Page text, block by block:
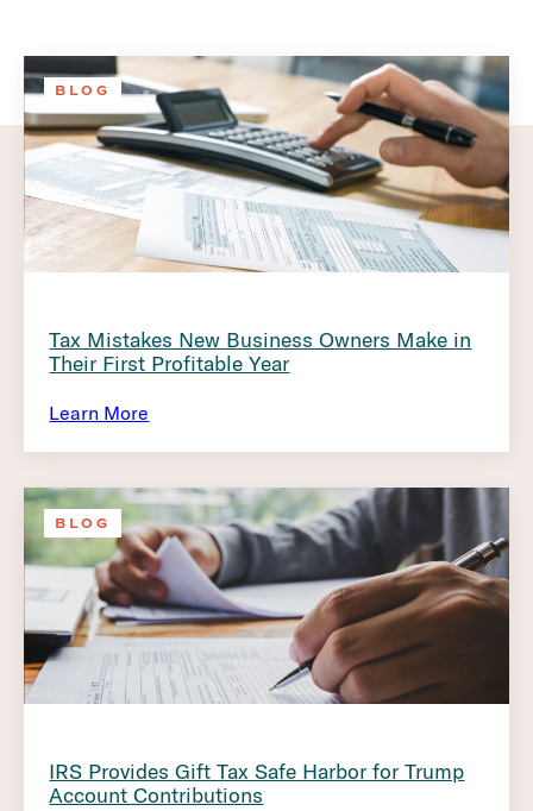
BLOG
Tax Mistakes New Business Owners Make in
Their First Profitable Year
Learn More
BLOG
IRS Provides Gift Tax Safe Harbor for Trump
Account Contributions